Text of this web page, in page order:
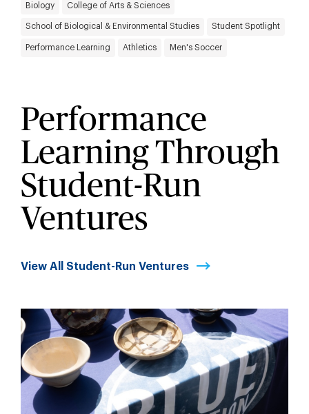
Biology College of Arts & Sciences
School of Biological & Environmental Studies Student Spotlight
Performance Learning Athletics Men's Soccer
Performance
Learning Through
Student-Run
Ventures
View All Student-Run Ventures